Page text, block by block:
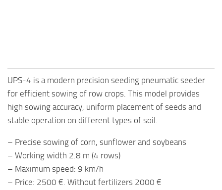
UPS-4 is a modern precision seeding pneumatic seeder
for efficient sowing of row crops. This model provides
high sowing accuracy, uniform placement of seeds and
stable operation on different types of soil.
– Precise sowing of corn, sunflower and soybeans
– Working width 2.8 m (4 rows)
– Maximum speed: 9 km/h
– Price: 2500 €. Without fertilizers 2000 €